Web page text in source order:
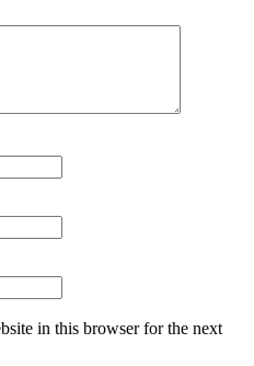
in this browser for the next